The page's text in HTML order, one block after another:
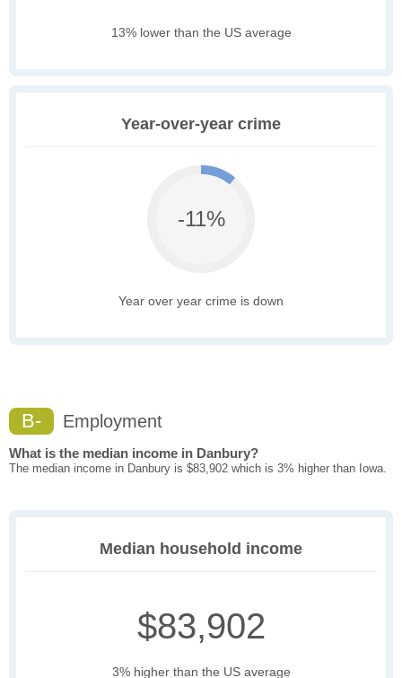
13% lower than the US average
Year-over-year crime
-11%
Year over year crime is down
B- Employment
What is the median income in Danbury?
The median income in Danbury is $83,902 which is 3% higher than Iowa.
Median household income
$83,902
3% higher than the US average